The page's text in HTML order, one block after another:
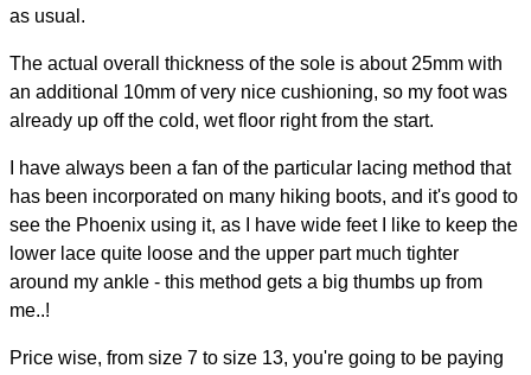
as usual.
The actual overall thickness of the sole is about 25mm with
an additional 10mm of very nice cushioning, so my foot was
already up off the cold, wet floor right from the start.
I have always been a fan of the particular lacing method that
has been incorporated on many hiking boots, and it's good to
see the Phoenix using it, as I have wide feet I like to keep the
lower lace quite loose and the upper part much tighter
around my ankle - this method gets a big thumbs up from
me..!
Price wise, from size 7 to size 13, you're going to be paying